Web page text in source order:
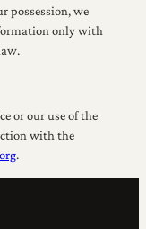
possession, we
only with
or our use of the
with the
.